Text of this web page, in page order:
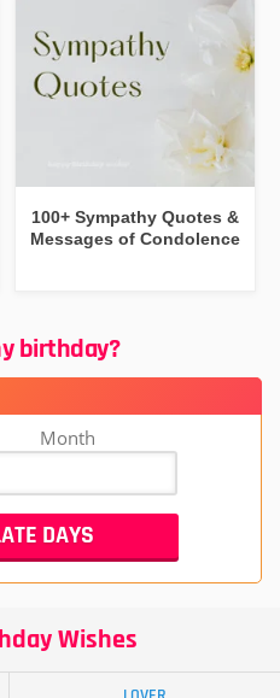
100+ Sympathy Quotes &
Messages of Condolence
birthday?
Month
Wishes